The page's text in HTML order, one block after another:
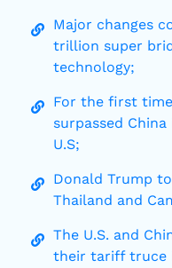
Major changes
trillion super
technology;
For the first
surpassed
U.S;
Donald Trump
Thailand and
The U.S. and
their tariff truce